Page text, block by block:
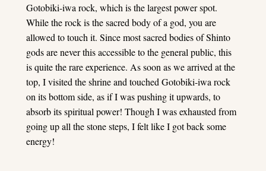
Gotobiki-iwa rock, which is the largest power spot.
While the rock is the sacred body of a god, you are
allowed to touch it. Since most sacred bodies of Shinto
gods are never this accessible to the general public, this
is quite the rare experience. As soon as we arrived at the
top, I visited the shrine and touched Gotobiki-iwa rock
on its bottom side, as if I was pushing it upwards, to
absorb its spiritual power! Though I was exhausted from
going up all the stone steps, I felt like I got back some
energy!